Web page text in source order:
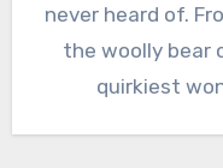
never heard of.
the woolly bear
quirkiest